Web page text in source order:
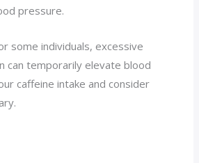
pressure.
some individuals, excessive
can temporarily elevate blood
caffeine intake and consider